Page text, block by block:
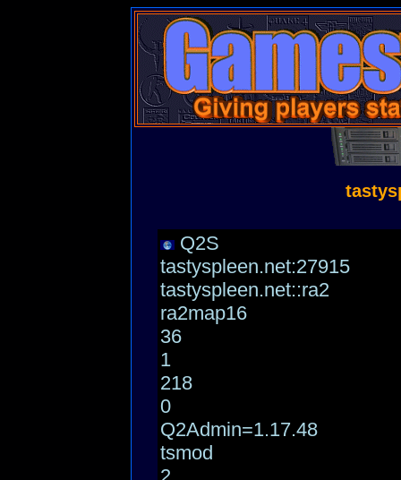
Q2S
tastyspleen.net:27915
tastyspleen.net::ra2
ra2map16
36
1
218
0
Q2Admin=1.17.48
tsmod